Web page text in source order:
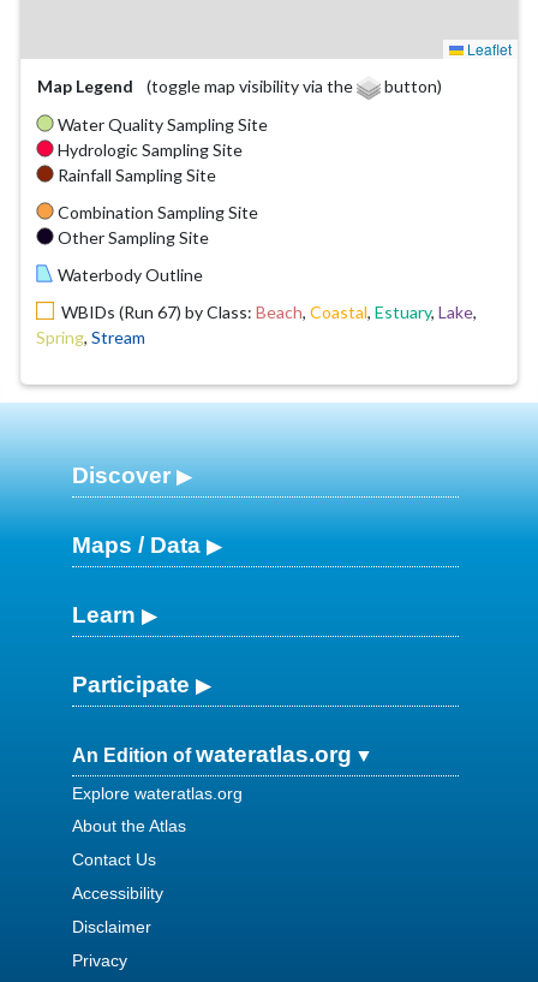
Leaflet
Map Legend
(toggle map visibility via the
button)
Water Quality Sampling Site
Hydrologic Sampling Site
Rainfall Sampling Site
Combination Sampling Site
Other Sampling Site
Waterbody Outline
WBIDs (Run 67) by Class: Beach, Coastal, Estuary, Lake,
Spring, Stream
Discover
Maps / Data
Learn
Participate
An Edition ofwateratlas.org
Explore wateratlas.org
About the Atlas
Contact Us
Accessibility
Disclaimer
Privacy